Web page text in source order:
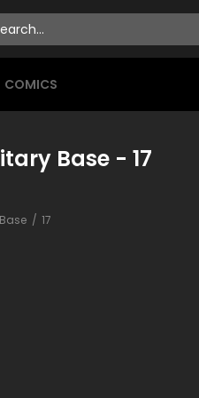
COMICS
Base - 17
17